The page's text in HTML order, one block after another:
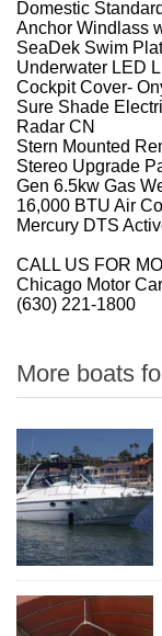
Domestic
Anchor Windlass
SeaDek Swim
Underwater LED
Cockpit Cover-
Sure Shade
Radar CN
Stern Mounted
Stereo Upgrade
Gen 6.5kw Gas
16,000 BTU Air
Mercury DTS
CALL US FOR
Chicago Motor
(630) 221-1800
More boats